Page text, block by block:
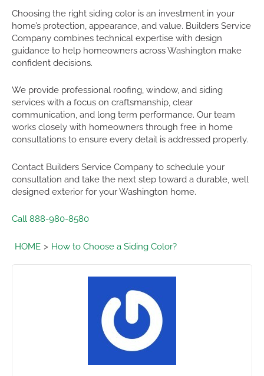
Choosing the right siding color is an investment in your
home’s protection, appearance, and value. Builders Service
Company combines technical expertise with design
guidance to help homeowners across Washington make
confident decisions.
We provide professional roofing, window, and siding
services with a focus on craftsmanship, clear
communication, and long term performance. Our team
works closely with homeowners through free in home
consultations to ensure every detail is addressed properly.
Contact Builders Service Company to schedule your
consultation and take the next step toward a durable, well
designed exterior for your Washington home.
Call 888-980-8580
HOME How to Choose a Siding Color?